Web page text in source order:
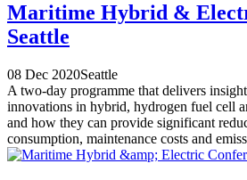
Maritime Hybrid &
Seattle
08 Dec 2020Seattle
A two-day programme that delivers
innovations in hybrid, hydrogen fuel cell
and how they can provide significant
consumption, maintenance costs and